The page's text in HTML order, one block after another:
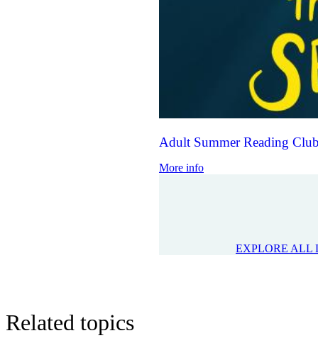
Adult Summer Reading
More info
EXPLORE ALL
Related topics